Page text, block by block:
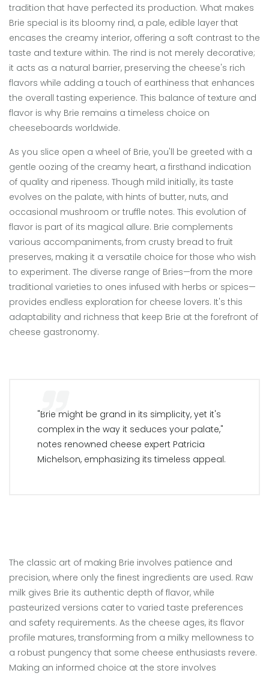
tradition that have perfected its production. What makes
Brie special is its bloomy rind, a pale, edible layer that
encases the creamy interior, offering a soft contrast to the
taste and texture within. The rind is not merely decorative;
it acts as a natural barrier, preserving the cheese's rich
flavors while adding a touch of earthiness that enhances
the overall tasting experience. This balance of texture and
flavor is why Brie remains a timeless choice on
cheeseboards worldwide.
As you slice open a wheel of Brie, you'll be greeted with a
gentle oozing of the creamy heart, a firsthand indication
of quality and ripeness. Though mild initially, its taste
evolves on the palate, with hints of butter, nuts, and
occasional mushroom or truffle notes. This evolution of
flavor is part of its magical allure. Brie complements
various accompaniments, from crusty bread to fruit
preserves, making it a versatile choice for those who wish
to experiment. The diverse range of Bries—from the more
traditional varieties to ones infused with herbs or spices—
provides endless exploration for cheese lovers. It's this
adaptability and richness that keep Brie at the forefront of
cheese gastronomy.
"Brie might be grand in its simplicity, yet it's
complex in the way it seduces your palate,"
notes renowned cheese expert Patricia
Michelson, emphasizing its timeless appeal.
The classic art of making Brie involves patience and
precision, where only the finest ingredients are used. Raw
milk gives Brie its authentic depth of flavor, while
pasteurized versions cater to varied taste preferences
and safety requirements. As the cheese ages, its flavor
profile matures, transforming from a milky mellowness to
a robust pungency that some cheese enthusiasts revere.
Making an informed choice at the store involves